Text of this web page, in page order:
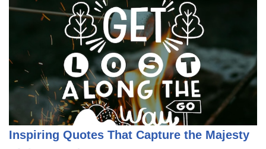
Inspiring Quotes That Capture the Majesty